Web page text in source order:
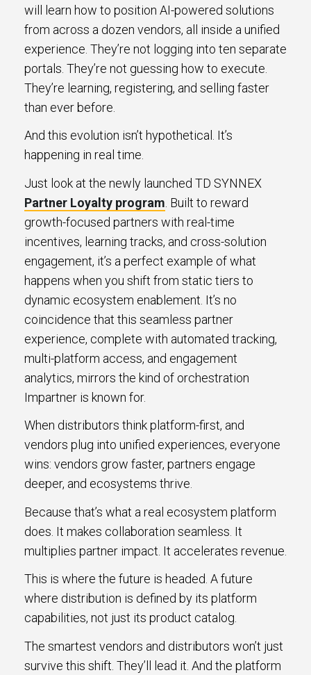
will learn how to position AI-powered solutions
from across a dozen vendors, all inside a unified
experience. They’re not logging into ten separate
portals. They’re not guessing how to execute.
They’re learning, registering, and selling faster
than ever before.
And this evolution isn’t hypothetical. It’s
happening in real time.
Just look at the newly launched TD SYNNEX
Partner Loyalty program . Built to reward
growth-focused partners with real-time
incentives, learning tracks, and cross-solution
engagement, it’s a perfect example of what
happens when you shift from static tiers to
dynamic ecosystem enablement. It’s no
coincidence that this seamless partner
experience, complete with automated tracking,
multi-platform access, and engagement
analytics, mirrors the kind of orchestration
Impartner is known for.
When distributors think platform-first, and
vendors plug into unified experiences, everyone
wins: vendors grow faster, partners engage
deeper, and ecosystems thrive.
Because that’s what a real ecosystem platform
does. It makes collaboration seamless. It
multiplies partner impact. It accelerates revenue.
This is where the future is headed. A future
where distribution is defined by its platform
capabilities, not just its product catalog.
The smartest vendors and distributors won’t just
survive this shift. They’ll lead it. And the platform